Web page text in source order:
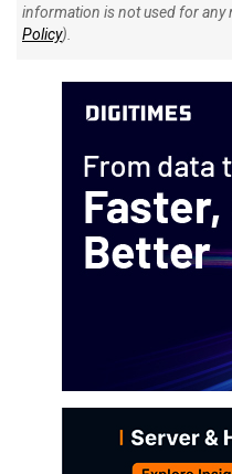
information is not used for any
Policy).